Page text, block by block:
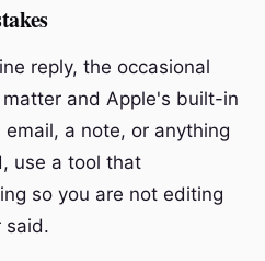
reply, the occasional
and Apple's built-in
a note, or anything
use a tool that
so you are not editing
said.